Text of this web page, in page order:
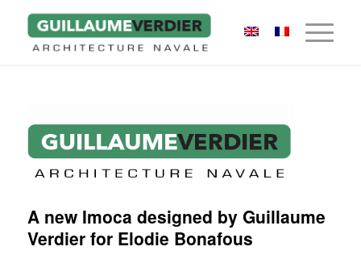
A new Imoca designed by Guillaume
Verdier for Elodie Bonafous